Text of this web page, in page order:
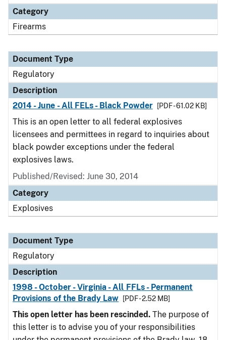
Category
Firearms
Document Type
Regulatory
Description
2014 - June - All FELs - Black Powder
[PDF - 61.02 KB]
This is an open letter to all federal explosives
licensees and permittees in regard to inquiries about
black powder exceptions under the federal
explosives laws.
Published/Revised: June 30, 2014
Category
Explosives
Document Type
Regulatory
Description
1998 - October - Virginia - All FFLs - Permanent
Provisions of the Brady Law
[PDF - 2.52 MB]
This open letter has been rescinded. The purpose of
this letter is to advise you of your responsibilities